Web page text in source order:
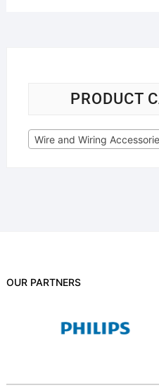
PRODUCT
Wire and Wiring
OUR PARTNERS